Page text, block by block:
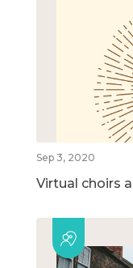
Sep 3, 2020
Virtual choirs